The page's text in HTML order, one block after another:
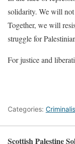
solidarity. We will
Together, we will
struggle for
For justice and
Categories:
Scottish Palestine